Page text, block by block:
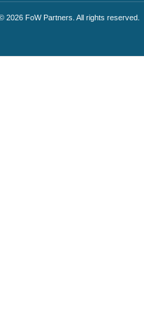
2026 FoW Partners. All rights reserved.